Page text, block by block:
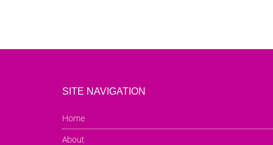
SITE NAVIGATION
Home
About